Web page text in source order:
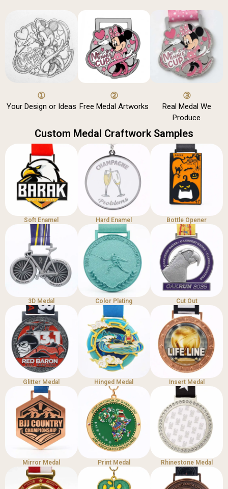
①
Your Design or Ideas
②
Free Medal Artworks
③
Real Medal We
Produce
Custom Medal Craftwork Samples
Soft Enamel Hard Enamel Bottle Opener
3D Medal Color Plating Cut Out
Glitter Medal Hinged Medal Insert Medal
Mirror Medal Print Medal Rhinestone Medal